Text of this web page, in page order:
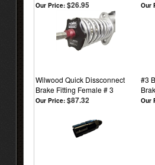
Our Price: $26.95 Our
Wilwood Quick Dissconnect
Brake Fitting Female # 3
#3
Our Price: $87.32 Our